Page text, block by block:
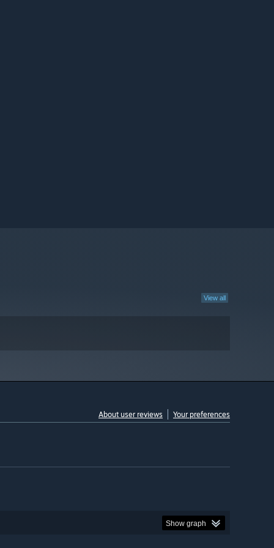
View all
About user reviews Your preferences
Show graph